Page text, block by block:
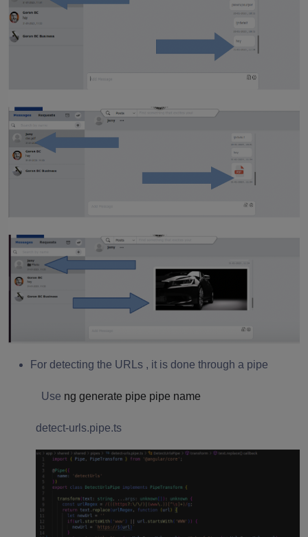
For detecting the URLs , it is done through a pipe
Use ng generate pipe pipe name
detect-urls.pipe.ts